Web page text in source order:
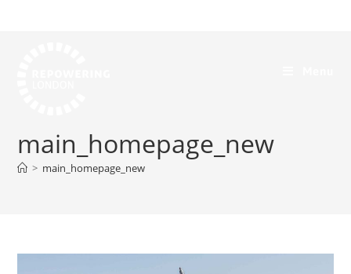
main_homepage_new
> main_homepage_new